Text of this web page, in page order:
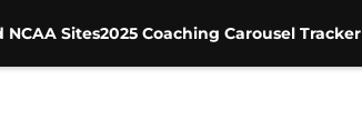
NCAA Sites2025 Coaching Carousel Tracker